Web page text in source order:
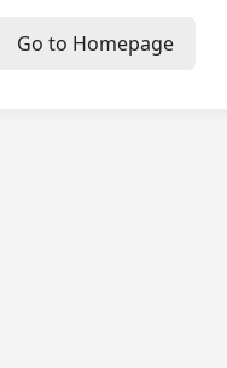
Go to Homepage